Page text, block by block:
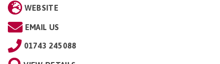
WEBSITE
EMAIL US
01743 245088